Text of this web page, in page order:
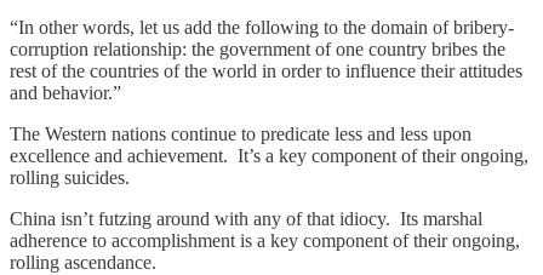
“In other words, let us add the following to the domain of bribery-
corruption relationship: the government of one country bribes the
rest of the countries of the world in order to influence their attitudes
and behavior.”
The Western nations continue to predicate less and less upon
excellence and achievement. It’s a key component of their ongoing,
rolling suicides.
China isn’t futzing around with any of that idiocy. Its marshal
adherence to accomplishment is a key component of their ongoing,
rolling ascendance.